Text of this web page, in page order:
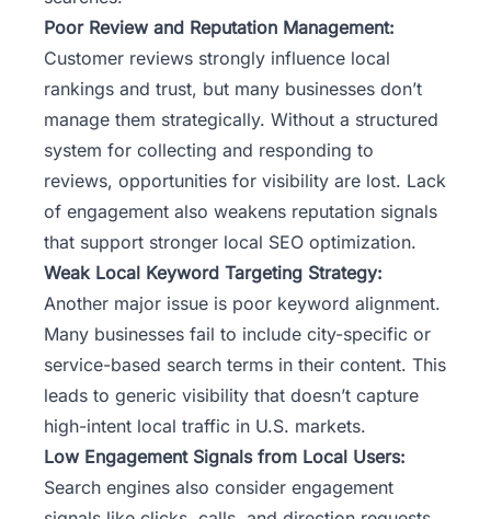
Poor Review and Reputation Management:
Customer reviews strongly influence local
rankings and trust, but many businesses don’t
manage them strategically. Without a structured
system for collecting and responding to
reviews, opportunities for visibility are lost. Lack
of engagement also weakens reputation signals
that support stronger local SEO optimization.
Weak Local Keyword Targeting Strategy:
Another major issue is poor keyword alignment.
Many businesses fail to include city-specific or
service-based search terms in their content. This
leads to generic visibility that doesn’t capture
high-intent local traffic in U.S. markets.
Low Engagement Signals from Local Users:
Search engines also consider engagement